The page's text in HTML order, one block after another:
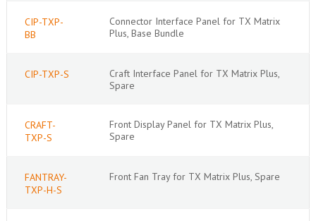
CIP-TXP-
BB
Connector Interface Panel for TX Matrix
Plus, Base Bundle
CIP-TXP-S
Craft Interface Panel for TX Matrix Plus,
Spare
CRAFT-
TXP-S
Front Display Panel for TX Matrix Plus,
Spare
FANTRAY-
TXP-H-S
Front Fan Tray for TX Matrix Plus, Spare